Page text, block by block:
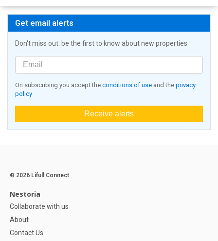
Get email alerts
Don't miss out: be the first to know about new properties
On subscribing you accept the conditions of use and the privacy
policy
Receive alerts
© 2026 Lifull Connect
Nestoria
Collaborate with us
About
Contact Us